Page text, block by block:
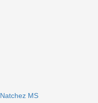
Natchez MS​​